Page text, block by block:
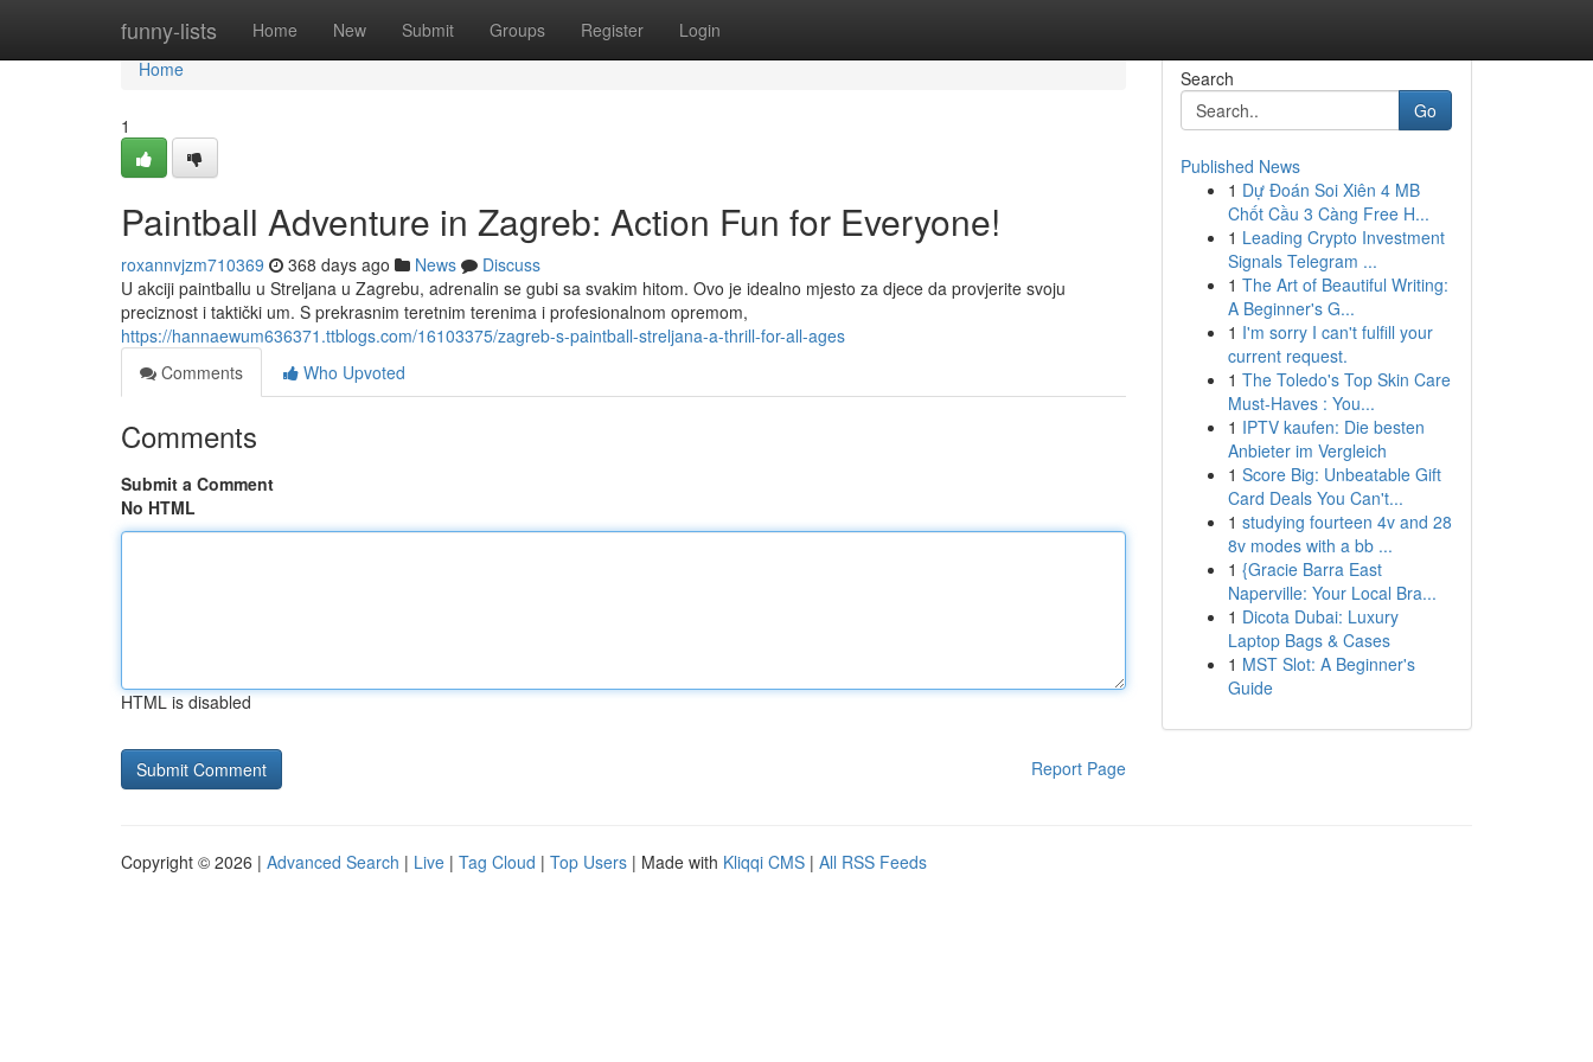
funny-lists Home New Submit Groups Register Login
Home
Home
1
Paintball Adventure in Zagreb: Action Fun for Everyone!
roxannvjzm710369 368 days ago News
Discuss
U akciji paintballu u Streljana u Zagrebu, adrenalin se gubi sa svakim hitom. Ovo je idealno mjesto za djece da provjerite svoju
preciznost i taktički um. S prekrasnim teretnim terenima i profesionalnom opremom,
https://hannaewum636371.ttblogs.com/16103375/zagreb-s-paintball-streljana-a-thrill-for-all-ages
Comments
Who Upvoted
Comments
Submit a Comment
No HTML
HTML is disabled
Report Page
Search
Go
Published News
1 Dự Đoán Soi Xiên 4 MB
Chốt Cầu 3 Càng Free H...
1 Leading Crypto Investment
Signals Telegram ...
1 The Art of Beautiful Writing:
A Beginner's G...
1 I'm sorry I can't fulfill your
current request.
1 The Toledo's Top Skin Care
Must-Haves : You...
1 IPTV kaufen: Die besten
Anbieter im Vergleich
1 Score Big: Unbeatable Gift
Card Deals You Can't...
1 studying fourteen 4v and 28
8v modes with a bb ...
1 {Gracie Barra East
Naperville: Your Local Bra...
1 Dicota Dubai: Luxury
Laptop Bags & Cases
1 MST Slot: A Beginner's
Guide
Copyright © 2026 | Advanced Search | Live | Tag Cloud | Top Users | Made with Kliqqi CMS | All RSS Feeds